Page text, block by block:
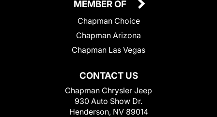
CONTACT US
Chapman Chrysler Jeep
930 Auto Show Dr.
Henderson, NV 89014
MEMBER OF
Chapman Choice
Chapman Arizona
Chapman Las Vegas